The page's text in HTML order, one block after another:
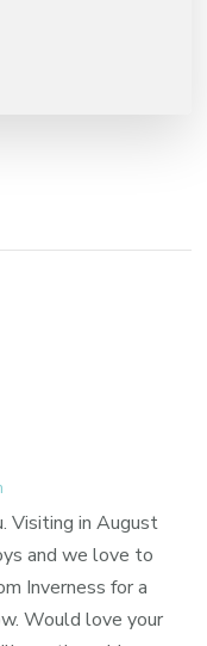
Visiting in August
and we love to
Inverness for a
Would love your